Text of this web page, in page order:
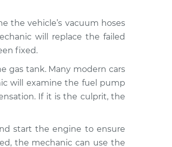
the vehicle’s vacuum hoses
will replace the failed
fixed.
gas tank. Many modern cars
will examine the fuel pump
If it is the culprit, the
start the engine to ensure
the mechanic can use the